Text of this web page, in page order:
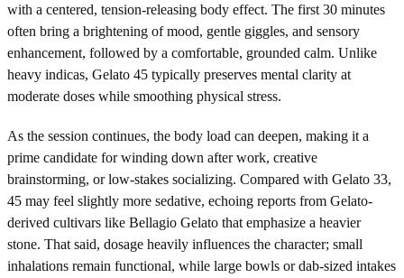
with a centered, tension-releasing body effect. The first 30 minutes
often bring a brightening of mood, gentle giggles, and sensory
enhancement, followed by a comfortable, grounded calm. Unlike
heavy indicas, Gelato 45 typically preserves mental clarity at
moderate doses while smoothing physical stress.
As the session continues, the body load can deepen, making it a
prime candidate for winding down after work, creative
brainstorming, or low-stakes socializing. Compared with Gelato 33,
45 may feel slightly more sedative, echoing reports from Gelato-
derived cultivars like Bellagio Gelato that emphasize a heavier
stone. That said, dosage heavily influences the character; small
inhalations remain functional, while large bowls or dab-sized intakes